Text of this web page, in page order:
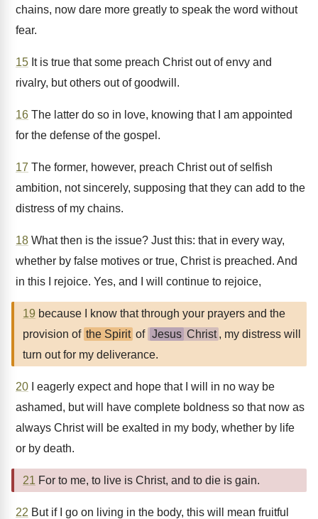
chains, now dare more greatly to speak the word without
fear.
15 It is true that some preach Christ out of envy and
rivalry, but others out of goodwill.
16 The latter do so in love, knowing that I am appointed
for the defense of the gospel.
17 The former, however, preach Christ out of selfish
ambition, not sincerely, supposing that they can add to the
distress of my chains.
18 What then is the issue? Just this: that in every way,
whether by false motives or true, Christ is preached. And
in this I rejoice. Yes, and I will continue to rejoice,
19 because I know that through your prayers and the
provision of the Spirit of Jesus Christ , my distress will
turn out for my deliverance.
20 I eagerly expect and hope that I will in no way be
ashamed, but will have complete boldness so that now as
always Christ will be exalted in my body, whether by life
or by death.
21 For to me, to live is Christ, and to die is gain.
22 But if I go on living in the body, this will mean fruitful